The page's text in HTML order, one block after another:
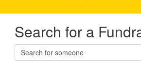
Search for a